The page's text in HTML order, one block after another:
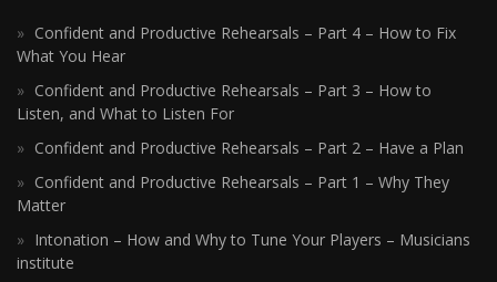
Confident and Productive Rehearsals – Part 4 – How to Fix
What You Hear
Confident and Productive Rehearsals – Part 3 – How to
Listen, and What to Listen For
Confident and Productive Rehearsals – Part 2 – Have a Plan
Confident and Productive Rehearsals – Part 1 – Why They
Matter
Intonation – How and Why to Tune Your Players – Musicians
institute